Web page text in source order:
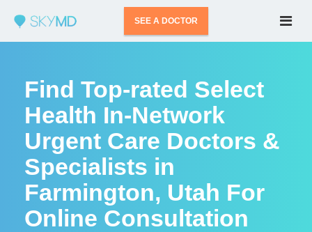
SEE A DOCTOR
Find Top-rated Select
Health In-Network
Urgent Care Doctors &
Specialists in
Farmington, Utah For
Online Consultation